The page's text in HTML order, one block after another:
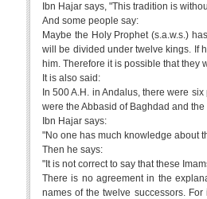
Ibn Hajar says, "This tradition is
And some people say:
Maybe the Holy Prophet (s.a.w.s.)
will be divided under twelve kings. If
him. Therefore it is possible that they
It is also said:
In 500 A.H. in Andalus, there were
were the Abbasid of Baghdad and
Ibn Hajar says:
"No one has much knowledge about
Then he says:
"It is not correct to say that these
There is no agreement in the
names of the twelve successors.